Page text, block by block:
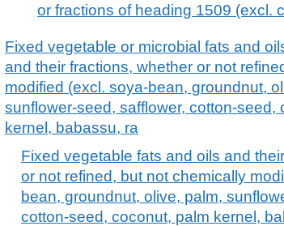
or fractions of heading 1509 (excl.
Fixed vegetable or microbial fats and
and their fractions, whether or not
modified (excl. soya-bean, groundnut,
sunflower-seed, safflower, cotton-seed,
kernel, babassu, ra
Fixed vegetable fats and oils and
or not refined, but not chemically
bean, groundnut, olive, palm,
cotton-seed, coconut, palm kernel,